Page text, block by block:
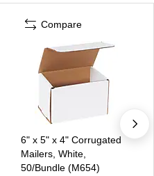
Compare
6" x 5" x 4" Corrugated
Mailers, White,
50/Bundle (M654)